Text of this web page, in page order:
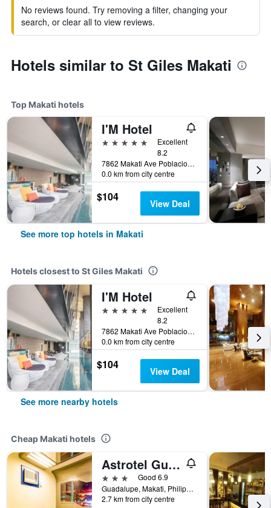
No reviews found. Try removing a filter, changing your
search, or clear all to view reviews.
Hotels similar to St Giles Makati
Top Makati hotels
I'M Hotel
5 stars
Excellent
8.2
7862 Makati Ave Poblacion, Makati, Philippines
0.0 km from city centre
$104 View Deal
See more top hotels in Makati
Hotels closest to St Giles Makati
I'M Hotel
5 stars
Excellent
8.2
7862 Makati Ave Poblacion, Makati, Philippines
0.0 km from city centre
$104 View Deal
See more nearby hotels
Cheap Makati hotels
Astrotel Guadalupe
3 stars
Good 6.9
Guadalupe, Makati, Philippines
2.7 km from city centre